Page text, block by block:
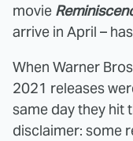
movie
arrive in April –
When Warner
2021 releases
same day they hit
disclaimer: some